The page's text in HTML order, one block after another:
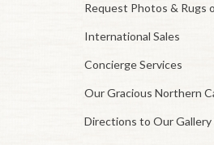
Request Photos & Rugs
International Sales
Concierge Services
Our Gracious Northern
Directions to Our Gallery